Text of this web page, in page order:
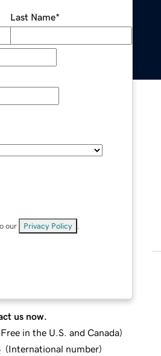
Last Name*
our Privacy Policy
us now.
in the U.S. and Canada)
(International number)